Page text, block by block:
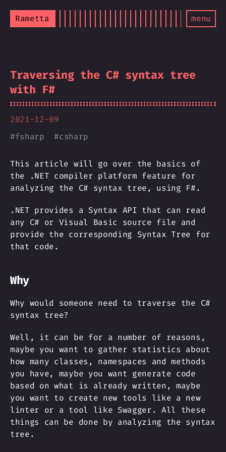
Rametta menu
Traversing the C# syntax tree
with F#
2021-12-09
#fsharp #csharp
This article will go over the basics of
the .NET compiler platform feature for
analyzing the C# syntax tree, using F#.
.NET provides a Syntax API that can read
any C# or Visual Basic source file and
provide the corresponding Syntax Tree for
that code.
Why
Why would someone need to traverse the C#
syntax tree?
Well, it can be for a number of reasons,
maybe you want to gather statistics about
how many classes, namespaces and methods
you have, maybe you want generate code
based on what is already written, maybe
you want to create new tools like a new
linter or a tool like Swagger. All these
things can be done by analyzing the syntax
tree.